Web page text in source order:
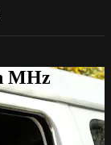
MHz